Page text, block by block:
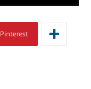
Pinterest